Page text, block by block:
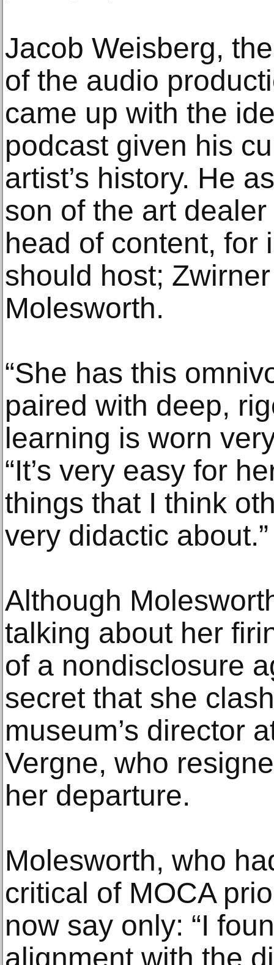
Jacob Weisberg,
of the audio
came up with the
podcast given his
artist’s history. He
son of the art dealer
head of content, for
should host;
Molesworth.
“She has this
paired with deep,
learning is worn
“It’s very easy for
things that I think
very didactic about.”
Although
talking about her
of a nondisclosure
secret that she
museum’s director
Vergne, who
her departure.
Molesworth, who
critical of MOCA
now say only: “I
alignment with the